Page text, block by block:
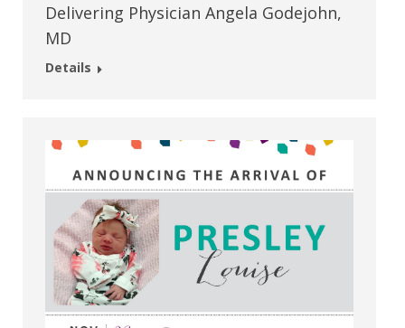
Delivering Physician Angela Godejohn,
MD
Details